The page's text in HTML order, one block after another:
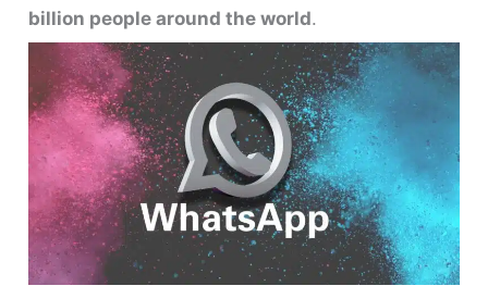
billion people around the world.